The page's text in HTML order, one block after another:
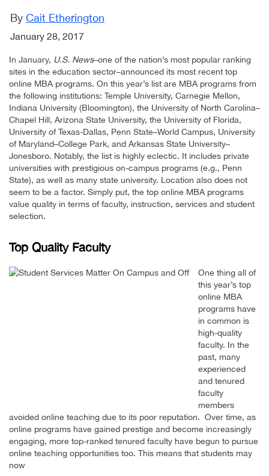
By Cait Etherington
January 28, 2017
In January, U.S. News–one of the nation’s most popular ranking
sites in the education sector–announced its most recent top
online MBA programs. On this year’s list are MBA programs from
the following institutions: Temple University, Carnegie Mellon,
Indiana University (Bloomington), the University of North Carolina–
Chapel Hill, Arizona State University, the University of Florida,
University of Texas-Dallas, Penn State–World Campus, University
of Maryland–College Park, and Arkansas State University–
Jonesboro. Notably, the list is highly eclectic. It includes private
universities with prestigious on-campus programs (e.g., Penn
State), as well as many state university. Location also does not
seem to be a factor. Simply put, the top online MBA programs
value quality in terms of faculty, instruction, services and student
selection.
Top Quality Faculty
One thing all of
this year’s top
online MBA
programs have
in common is
high-quality
faculty. In the
past, many
experienced
and tenured
faculty
members
avoided online teaching due to its poor reputation. Over time, as
online programs have gained prestige and become increasingly
engaging, more top-ranked tenured faculty have begun to pursue
online teaching opportunities too. This means that students may
now